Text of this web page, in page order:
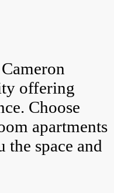
offering
Choose
apartments
the space and